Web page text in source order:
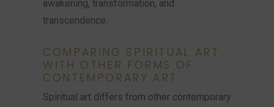
awakening, transformation, and
transcendence.
COMPARING SPIRITUAL ART
WITH OTHER FORMS OF
CONTEMPORARY ART
Spiritual art differs from other contemporary